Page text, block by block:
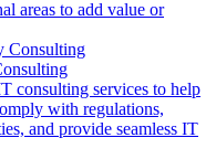
areas to add value or
consulting services to help
with regulations,
and provide seamless IT